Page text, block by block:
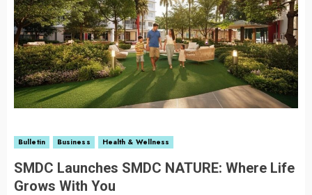
Bulletin Business Health & Wellness
SMDC Launches SMDC NATURE: Where Life
Grows With You